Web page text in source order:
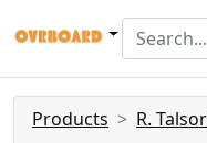
Products R.